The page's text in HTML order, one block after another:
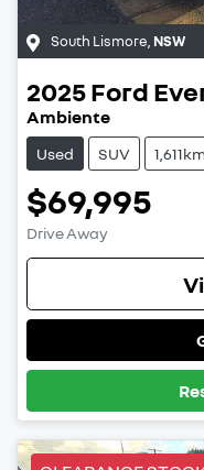
South Lismore NSW
2025Ford
Ambiente
Used SUV 1,611km
$69,995
Drive Away